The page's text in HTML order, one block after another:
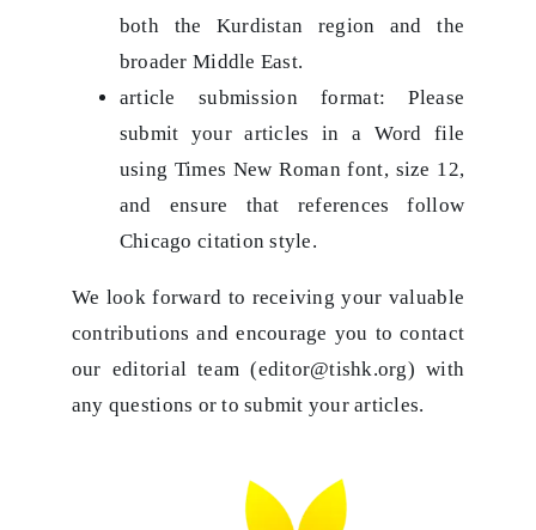
both the Kurdistan region and the
broader Middle East.
article submission format: Please
submit your articles in a Word file
using Times New Roman font, size 12,
and ensure that references follow
Chicago citation style.
We look forward to receiving your valuable
contributions and encourage you to contact
our editorial team (editor@tishk.org) with
any questions or to submit your articles.